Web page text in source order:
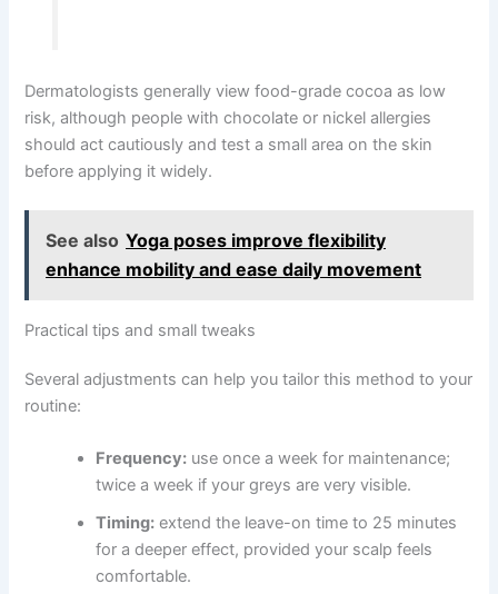
Dermatologists generally view food-grade cocoa as low
risk, although people with chocolate or nickel allergies
should act cautiously and test a small area on the skin
before applying it widely.
See also Yoga poses improve flexibility
enhance mobility and ease daily movement
Practical tips and small tweaks
Several adjustments can help you tailor this method to your
routine:
Frequency: use once a week for maintenance;
twice a week if your greys are very visible.
Timing: extend the leave-on time to 25 minutes
for a deeper effect, provided your scalp feels
comfortable.